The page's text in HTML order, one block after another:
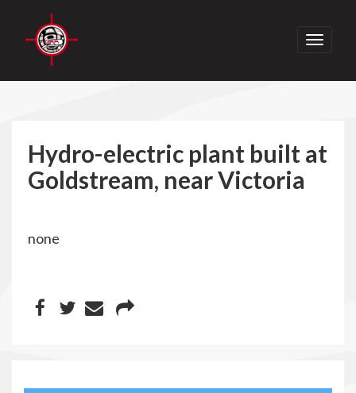
Toggle
Hydro-electric plant built at
Goldstream, near Victoria
none